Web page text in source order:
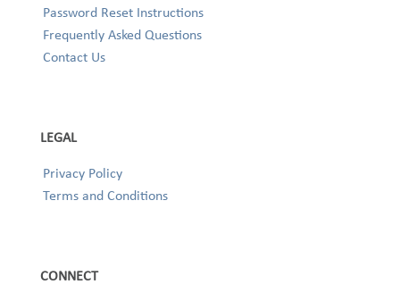
Password Reset Instructions
Frequently Asked Questions
Contact Us
LEGAL
Privacy Policy
Terms and Conditions
CONNECT